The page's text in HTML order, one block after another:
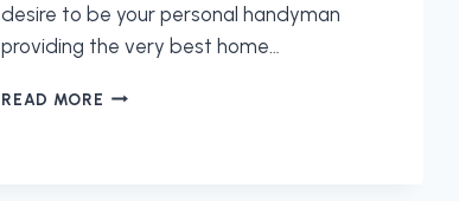
desire to be your personal handyman
providing the very best home…
READ MORE SET-